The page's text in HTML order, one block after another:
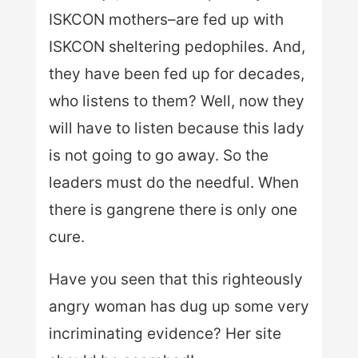
ISKCON mothers–are fed up with
ISKCON sheltering pedophiles. And,
they have been fed up for decades,
who listens to them? Well, now they
will have to listen because this lady
is not going to go away. So the
leaders must do the needful. When
there is gangrene there is only one
cure.
Have you seen that this righteously
angry woman has dug up some very
incriminating evidence? Her site